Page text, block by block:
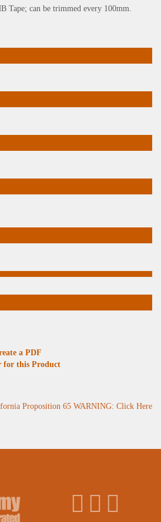
Tape; can be trimmed every 100mm.
a PDF
for this Product
Proposition 65 WARNING: Click Here